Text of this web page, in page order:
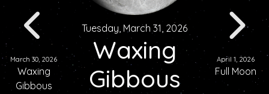
March 30, 2026
Waxing
Gibbous
Tuesday, March 31, 2026
Waxing
Gibbous
April 1, 2026
Full Moon